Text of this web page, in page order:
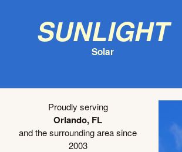
Sunlight
Solar
Proudly serving
Orlando, FL
and the surrounding area since
2003